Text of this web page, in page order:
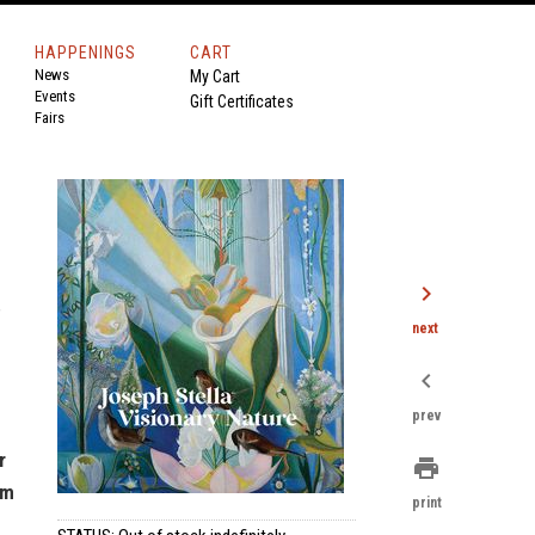
HAPPENINGS
News
Events
Fairs
CART
My Cart
Gift Certificates
chevron_right
next
chevron_left
prev
print
print